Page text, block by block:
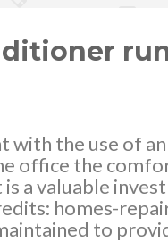
with the use of
office the
a valuable
homes-
to